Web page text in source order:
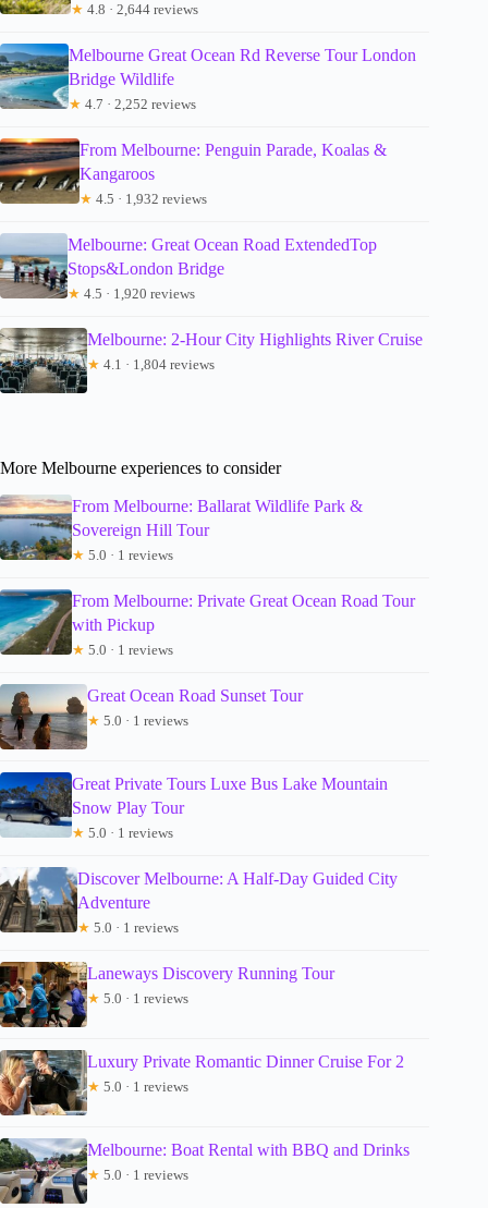
★ 4.8 · 2,644 reviews
Melbourne Great Ocean Rd Reverse Tour London
Bridge Wildlife
★ 4.7 · 2,252 reviews
From Melbourne: Penguin Parade, Koalas &
Kangaroos
★ 4.5 · 1,932 reviews
Melbourne: Great Ocean Road ExtendedTop
Stops&London Bridge
★ 4.5 · 1,920 reviews
Melbourne: 2-Hour City Highlights River Cruise
★ 4.1 · 1,804 reviews
More Melbourne experiences to consider
From Melbourne: Ballarat Wildlife Park &
Sovereign Hill Tour
★ 5.0 · 1 reviews
From Melbourne: Private Great Ocean Road Tour
with Pickup
★ 5.0 · 1 reviews
Great Ocean Road Sunset Tour
★ 5.0 · 1 reviews
Great Private Tours Luxe Bus Lake Mountain
Snow Play Tour
★ 5.0 · 1 reviews
Discover Melbourne: A Half-Day Guided City
Adventure
★ 5.0 · 1 reviews
Laneways Discovery Running Tour
★ 5.0 · 1 reviews
Luxury Private Romantic Dinner Cruise For 2
★ 5.0 · 1 reviews
Melbourne: Boat Rental with BBQ and Drinks
★ 5.0 · 1 reviews